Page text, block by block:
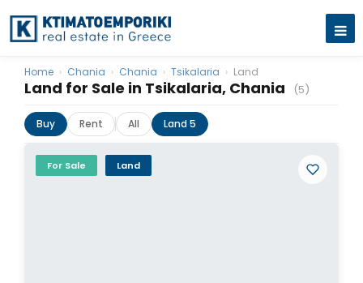
Land for Sale in Tsikalaria, Chania (5)
Home › Chania › Chania › Tsikalaria › Land
Buy Rent All Land 5
For Sale Land